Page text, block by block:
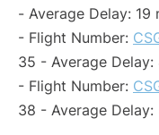
- Average Delay: 19
- Flight Number:
35 - Average Delay:
- Flight Number:
38 - Average Delay: